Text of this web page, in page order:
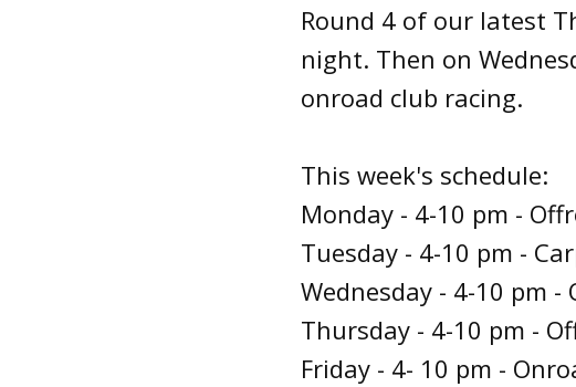
Round 4 of our latest
night. Then on
onroad club racing.
This week's schedule:
Monday - 4-10 pm -
Tuesday - 4-10 pm -
Wednesday - 4-10 pm
Thursday - 4-10 pm -
Friday - 4- 10 pm -